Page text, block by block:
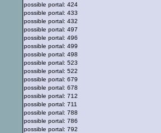
possible portal: 424
possible portal: 433
possible portal: 432
possible portal: 497
possible portal: 496
possible portal: 499
possible portal: 498
possible portal: 523
possible portal: 522
possible portal: 679
possible portal: 678
possible portal: 712
possible portal: 711
possible portal: 788
possible portal: 786
possible portal: 792